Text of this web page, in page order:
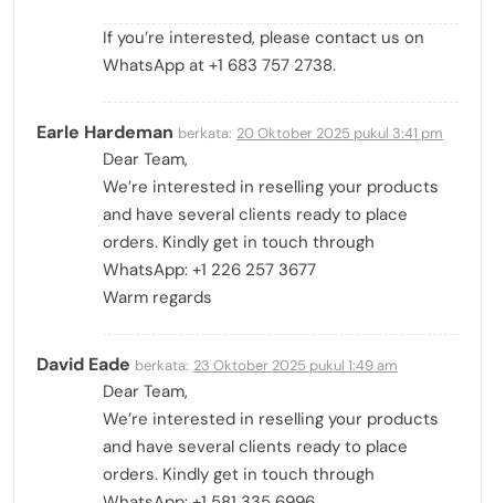
If you’re interested, please contact us on
WhatsApp at +1 683 757 2738.
Earle Hardeman berkata: 20 Oktober 2025 pukul 3:41 pm
Dear Team,
We’re interested in reselling your products
and have several clients ready to place
orders. Kindly get in touch through
WhatsApp: +1 226 257 3677
Warm regards
David Eade berkata: 23 Oktober 2025 pukul 1:49 am
Dear Team,
We’re interested in reselling your products
and have several clients ready to place
orders. Kindly get in touch through